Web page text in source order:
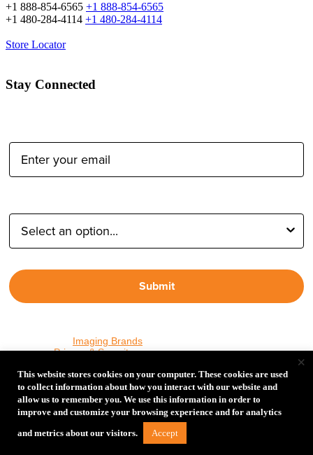
+1 888-854-6565 +1 888-854-6565
+1 480-284-4114 +1 480-284-4114
Store Locator
Stay Connected
Submit
Imaging Brands
read ourPrivacy & Securitypolicy.
PHOTOS MATTER
© 2026 Tether Tools, All Rights Reserved. Tether Tools is a
trademark of Tether Tools, Inc.
Privacy and Security
This website stores cookies on your computer. These cookies are used
to collect information about how you interact with our website and
allow us to remember you. We use this information in order to
improve and customize your browsing experience and for analytics
and metrics about our visitors. Accept
×